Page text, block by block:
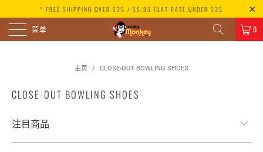
* FREE SHIPPING OVER $35 / $5.95 FLAT RATE UNDER $35
菜单 0
主页 / CLOSE-OUT BOWLING SHOES
CLOSE-OUT BOWLING SHOES